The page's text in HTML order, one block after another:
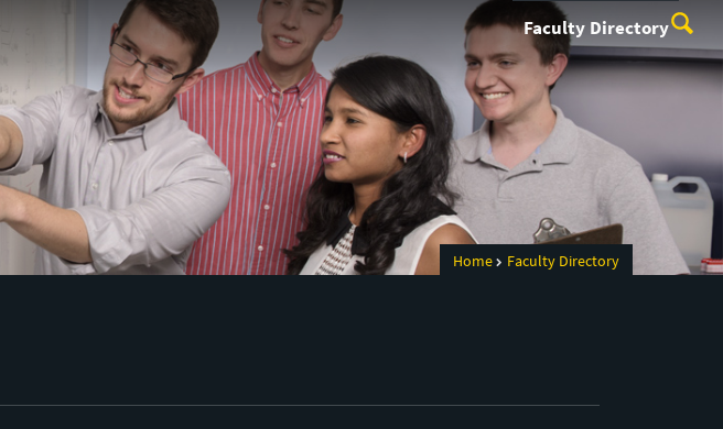
Faculty Directory
Home Faculty Directory